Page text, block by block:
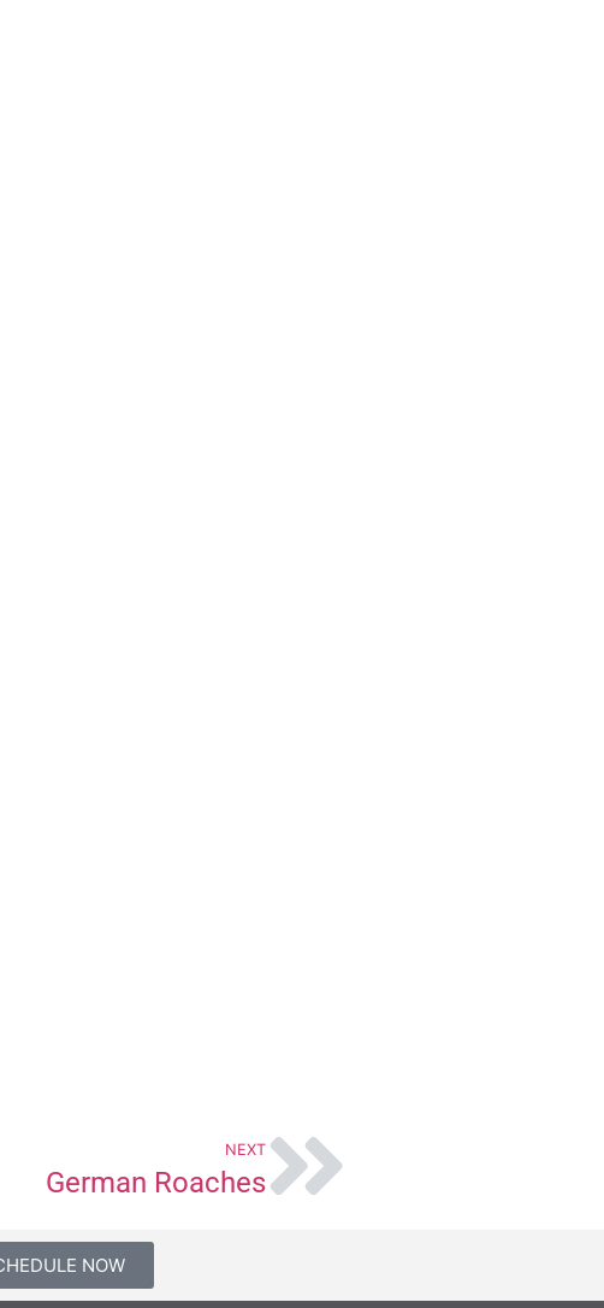
NEXT
German Roaches
NOW